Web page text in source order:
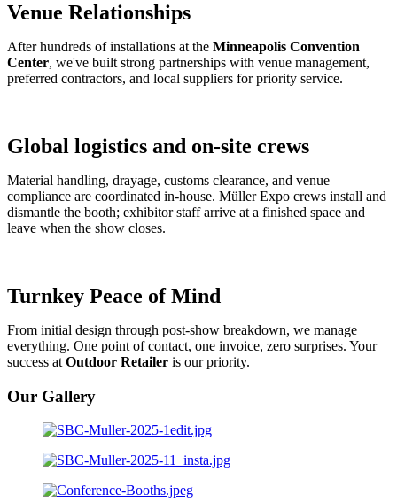
Venue Relationships
After hundreds of installations at the Minneapolis Convention
Center, we've built strong partnerships with venue management,
preferred contractors, and local suppliers for priority service.
Global logistics and on-site crews
Material handling, drayage, customs clearance, and venue
compliance are coordinated in-house. Müller Expo crews install and
dismantle the booth; exhibitor staff arrive at a finished space and
leave when the show closes.
Turnkey Peace of Mind
From initial design through post-show breakdown, we manage
everything. One point of contact, one invoice, zero surprises. Your
success at Outdoor Retailer is our priority.
Our Gallery